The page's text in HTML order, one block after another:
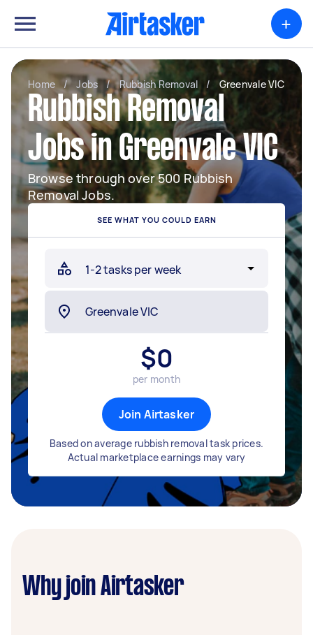
+
Home / Jobs / Rubbish Removal / Greenvale VIC
Rubbish Removal
Jobs in Greenvale VIC
Browse through over 500 Rubbish
Removal Jobs.
SEE WHAT YOU COULD EARN
$0
per month
Join Airtasker
Based on average rubbish removal task prices.
Actual marketplace earnings may vary
Why join Airtasker